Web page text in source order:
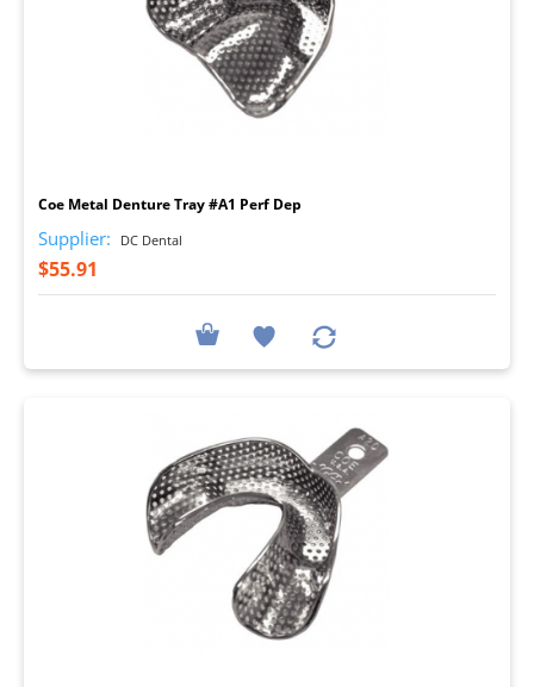
Coe Metal Denture Tray #A1 Perf Dep
Supplier: DC Dental
$55.91